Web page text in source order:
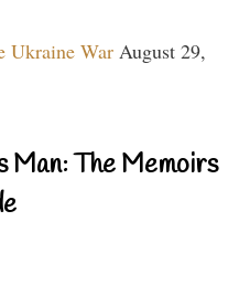
Ukraine War August 29,
Man: The Memoirs